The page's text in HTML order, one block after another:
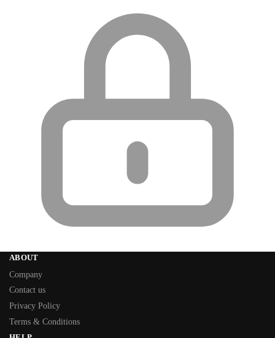
ABOUT
Company
Contact us
Privacy Policy
Terms & Conditions